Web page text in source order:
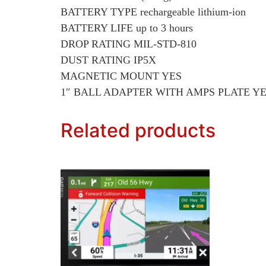
BATTERY TYPE rechargeable lithium-ion
BATTERY LIFE up to 3 hours
DROP RATING MIL-STD-810
DUST RATING IP5X
MAGNETIC MOUNT YES
1″ BALL ADAPTER WITH AMPS PLATE
Related products